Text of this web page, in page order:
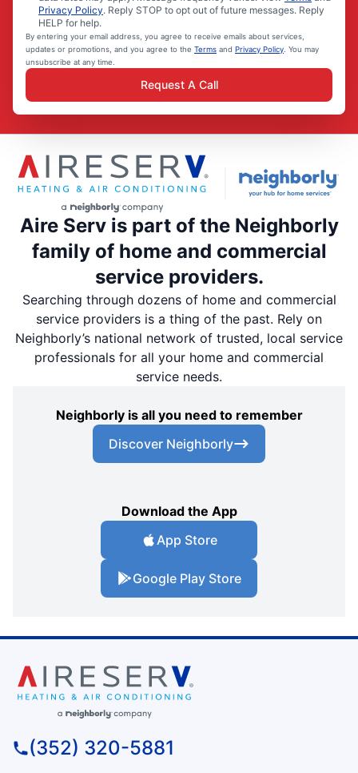
Privacy Policy. Reply STOP to opt out of future messages. Reply
HELP for help.
By entering your email address, you agree to receive emails about services,
updates or promotions, and you agree to the Terms and Privacy Policy . You may
unsubscribe at any time.
Request A Call
Aire Serv is part of the Neighborly
family of home and commercial
service providers.
Searching through dozens of home and commercial
service providers is a thing of the past. Rely on
Neighborly’s national network of trusted, local service
professionals for all your home and commercial
service needs.
Neighborly is all you need to remember
Discover Neighborly
Download the App
App Store
Google Play Store
(352) 320-5881